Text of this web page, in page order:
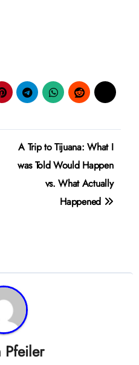
A Trip to Tijuana: What I
was Told Would Happen
vs. What Actually
Happened
Pfeiler